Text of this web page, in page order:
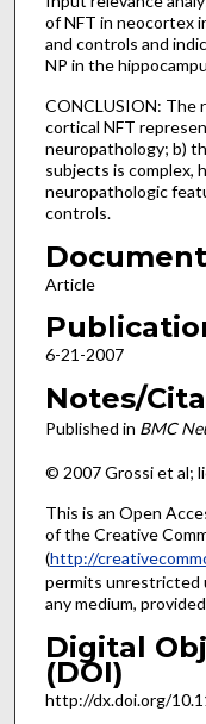
of NFT in neocortex
and controls and
NP in the
CONCLUSION: The
cortical NFT
neuropathology; b)
subjects is complex,
neuropathologic
controls.
Article
6-21-2007
Notes/
Published in BMC
© 2007 Grossi et al;
This is an Open
of the Creative
(http://
permits unrestricted
any medium,
Digital
(DOI)
http://dx.doi.org/